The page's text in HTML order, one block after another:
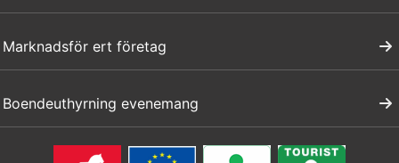
Marknadsför ert företag
Boendeuthyrning evenemang